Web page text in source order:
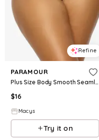
Refine
PARAMOUR
Plus Size Body Smooth Seamless High Leg Brief Panty - Black
$16
Macys
Try it on